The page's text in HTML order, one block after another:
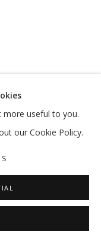
more useful to you.
our Cookie Policy.